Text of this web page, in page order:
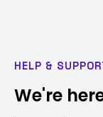
HELP &
We're